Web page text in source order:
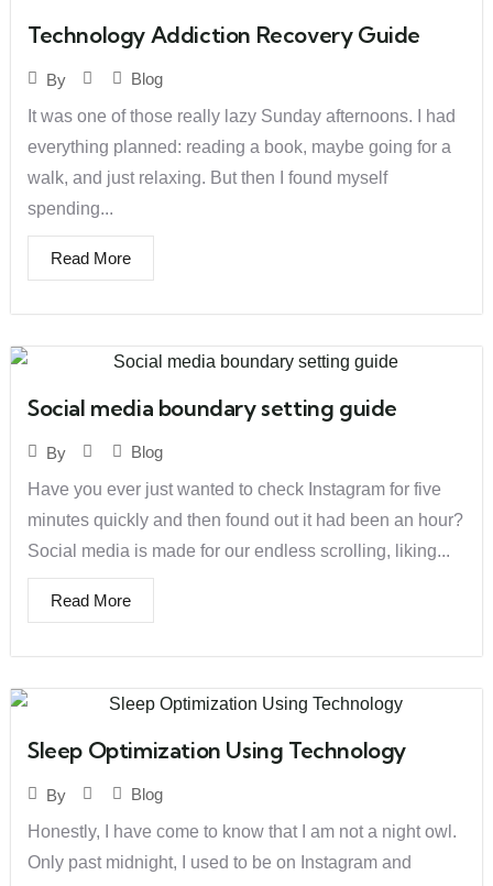
Technology Addiction Recovery Guide
By
Blog
It was one of those really lazy Sunday afternoons. I had
everything planned: reading a book, maybe going for a
walk, and just relaxing. But then I found myself
spending...
Read More
Social media boundary setting guide
By
Blog
Have you ever just wanted to check Instagram for five
minutes quickly and then found out it had been an hour?
Social media is made for our endless scrolling, liking...
Read More
Sleep Optimization Using Technology
By
Blog
Honestly, I have come to know that I am not a night owl.
Only past midnight, I used to be on Instagram and